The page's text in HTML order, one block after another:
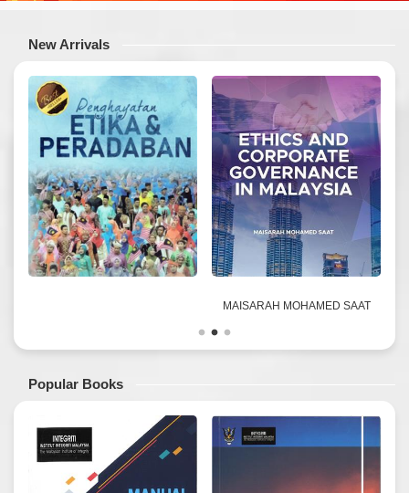
New Arrivals
MAISARAH MOHAMED SAAT
Popular Books